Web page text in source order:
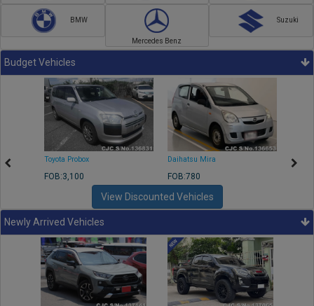
BMW
Mercedes Benz
Suzuki
Budget Vehicles
Toyota Probox
FOB:3,100
Daihatsu Mira
FOB:780
View Discounted Vehicles
Newly Arrived Vehicles